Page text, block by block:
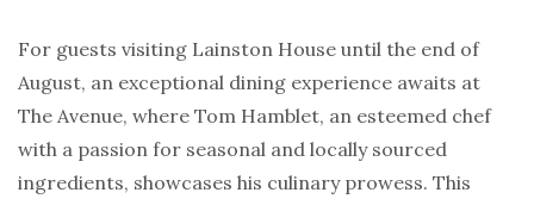
For guests visiting Lainston House until the end of
August, an exceptional dining experience awaits at
The Avenue, where Tom Hamblet, an esteemed chef
with a passion for seasonal and locally sourced
ingredients, showcases his culinary prowess. This